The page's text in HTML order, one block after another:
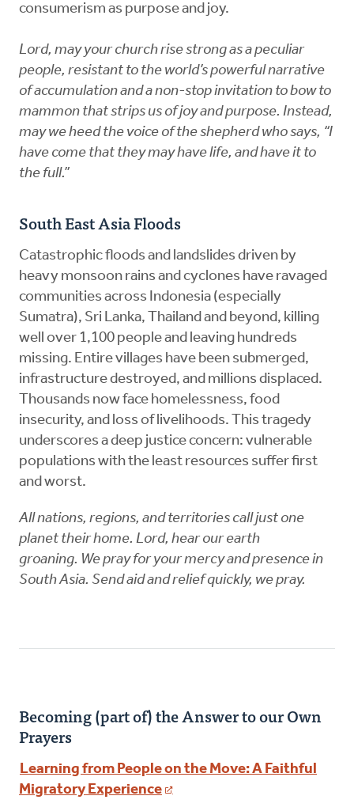
consumerism as purpose and joy.
Lord, may your church rise strong as a peculiar
people, resistant to the world’s powerful narrative
of accumulation and a non-stop invitation to bow to
mammon that strips us of joy and purpose. Instead,
may we heed the voice of the shepherd who says, “I
have come that they may have life, and have it to
the full.”
South East Asia Floods
Catastrophic floods and landslides driven by
heavy monsoon rains and cyclones have ravaged
communities across Indonesia (especially
Sumatra), Sri Lanka, Thailand and beyond, killing
well over 1,100 people and leaving hundreds
missing. Entire villages have been submerged,
infrastructure destroyed, and millions displaced.
Thousands now face homelessness, food
insecurity, and loss of livelihoods. This tragedy
underscores a deep justice concern: vulnerable
populations with the least resources suffer first
and worst.
All nations, regions, and territories call just one
planet their home. Lord, hear our earth
groaning. We pray for your mercy and presence in
South Asia. Send aid and relief quickly, we pray.
Becoming (part of) the Answer to our Own
Prayers
Learning from People on the Move: A Faithful
Migratory Experience